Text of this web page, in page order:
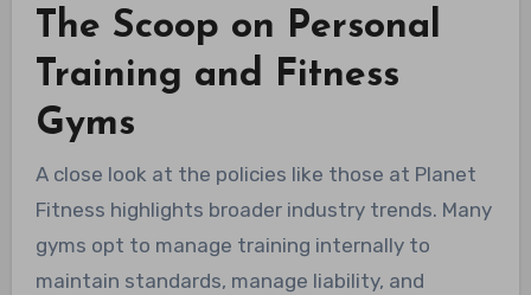
The Scoop on Personal
Training and Fitness
Gyms
A close look at the policies like those at Planet
Fitness highlights broader industry trends. Many
gyms opt to manage training internally to
maintain standards, manage liability, and